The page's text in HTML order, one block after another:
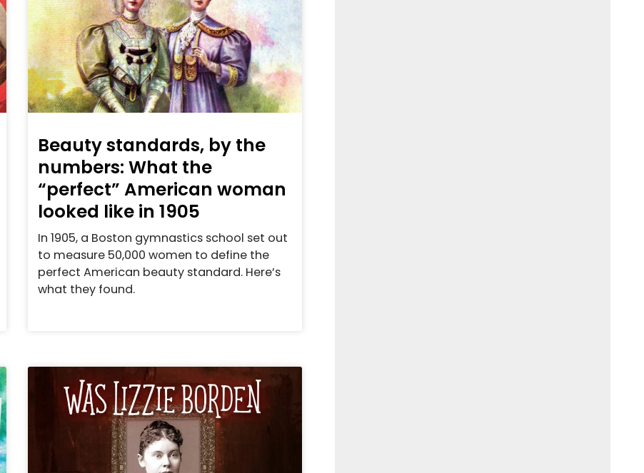
Beauty standards, by the
numbers: What the
“perfect” American woman
looked like in 1905
In 1905, a Boston gymnastics school set out
to measure 50,000 women to define the
perfect American beauty standard. Here’s
what they found.